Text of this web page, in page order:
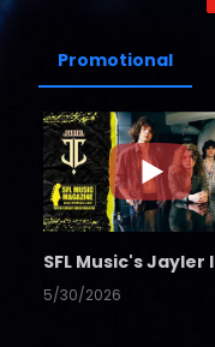
Promotional
5/30/2026